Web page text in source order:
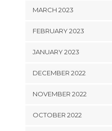
MARCH 2023
FEBRUARY 2023
JANUARY 2023
DECEMBER 2022
NOVEMBER 2022
OCTOBER 2022